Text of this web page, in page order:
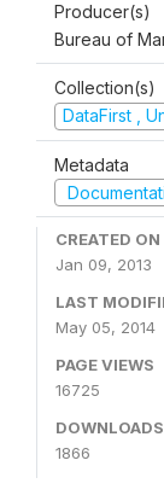
Producer(s)
Bureau of
Collection(s)
DataFirst ,
Metadata
CREATED ON
Jan 09, 2013
LAST
May 05, 2014
PAGE VIEWS
16725
DOWNLOADS
1866